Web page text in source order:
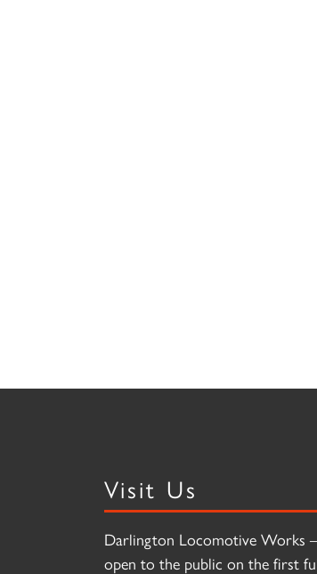
Visit Us
Darlington Locomotive Works
open to the public on the first